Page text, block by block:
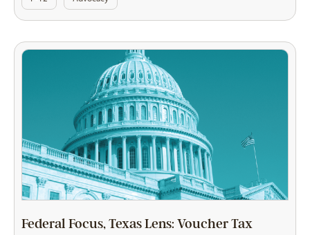
Federal Focus, Texas Lens: Voucher Tax